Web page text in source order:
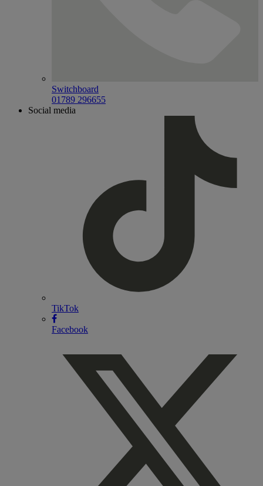
Switchboard
01789 296655
Social media
TikTok
Facebook